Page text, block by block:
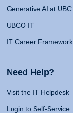
Generative AI at UBC
UBCO IT
IT Career Framework
Need Help?
Visit the IT Helpdesk
Login to Self-Service